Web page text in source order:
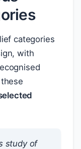
categories
with
study of